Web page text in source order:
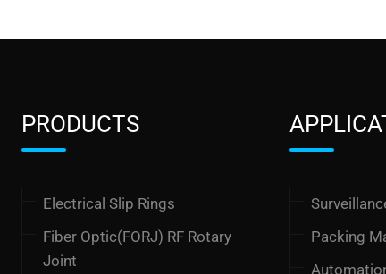
PRODUCTS
Electrical Slip Rings
Fiber Optic(FORJ) RF Rotary
Joint
Packing